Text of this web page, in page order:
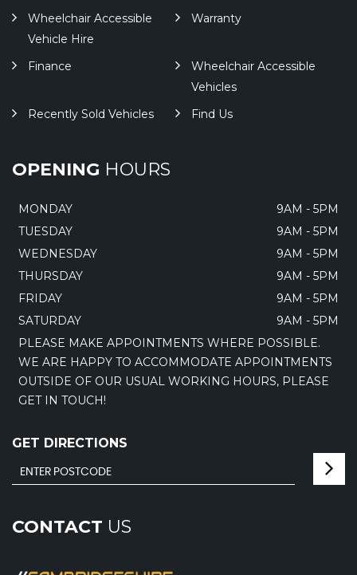
Wheelchair Accessible
Vehicle Hire
Warranty
Finance
Wheelchair Accessible
Vehicles
Recently Sold Vehicles
Find Us
OPENING HOURS
MONDAY
9AM - 5PM
TUESDAY
9AM - 5PM
WEDNESDAY
9AM - 5PM
THURSDAY
9AM - 5PM
FRIDAY
9AM - 5PM
SATURDAY
9AM - 5PM
PLEASE MAKE APPOINTMENTS WHERE POSSIBLE.
WE ARE HAPPY TO ACCOMMODATE APPOINTMENTS
OUTSIDE OF OUR USUAL WORKING HOURS, PLEASE
GET IN TOUCH!
GET DIRECTIONS
CONTACT US